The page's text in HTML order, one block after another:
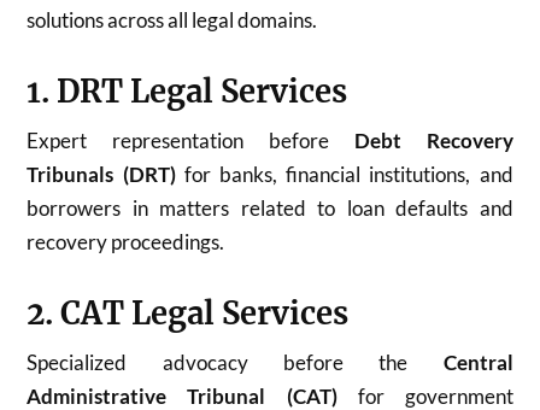
solutions across all legal domains.
1. DRT Legal Services
Expert representation before Debt Recovery
Tribunals (DRT)for banks, financial institutions, and
borrowers in matters related to loan defaults and
recovery proceedings.
2. CAT Legal Services
Specialized advocacy before the Central
Administrative Tribunal (CAT)for government